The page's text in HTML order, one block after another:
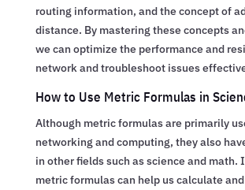
routing information, and the concept of
distance. By mastering these concepts
we can optimize the performance and
network and troubleshoot issues
How to Use Metric Formulas in
Although metric formulas are primarily
networking and computing, they also
in other fields such as science and math.
metric formulas can help us calculate